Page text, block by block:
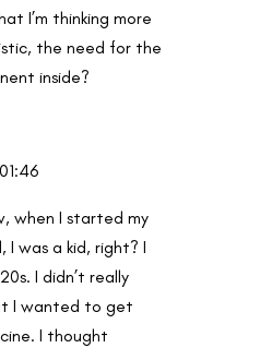
I’m thinking more
the need for the
inside?
01:46
when I started my
I was a kid, right? I
I didn’t really
I wanted to get
I thought